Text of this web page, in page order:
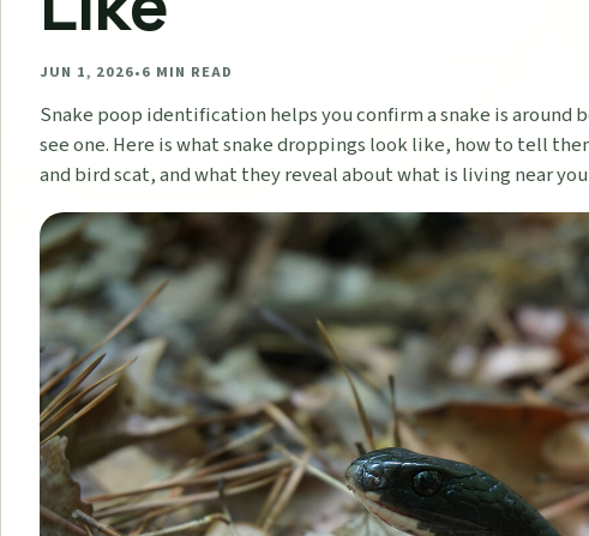
JUN 1, 2026•6 MIN READ
Snake poop identification helps you confirm a snake is around
see one. Here is what snake droppings look like, how to tell
and bird scat, and what they reveal about what is living near